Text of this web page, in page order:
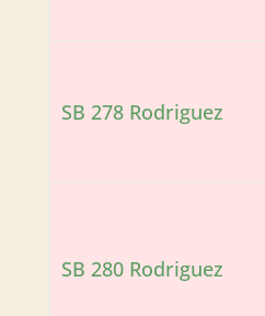
SB 278 Rodriguez
SB 280 Rodriguez